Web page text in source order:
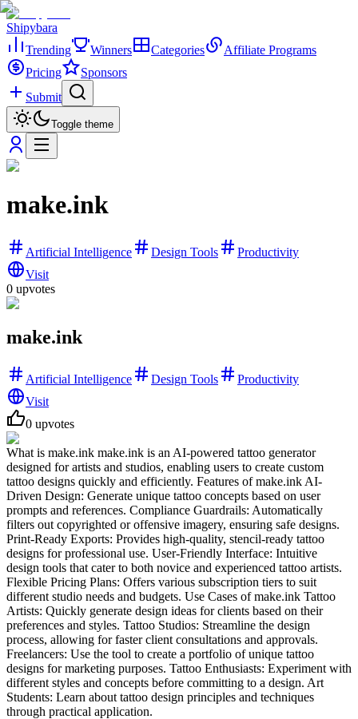
Shipybara
Trending
Winners Categories
Affiliate Programs
Pricing
Sponsors
Submit
Toggle theme
make.ink
Artificial Intelligence Design Tools
Productivity
Visit
0 upvotes
make.ink
Artificial Intelligence Design Tools
Productivity
Visit
0 upvotes
What is make.ink make.ink is an AI-powered tattoo generator
designed for artists and studios, enabling users to create custom
tattoo designs quickly and efficiently. Features of make.ink AI-
Driven Design: Generate unique tattoo concepts based on user
prompts and references. Compliance Guardrails: Automatically
filters out copyrighted or offensive imagery, ensuring safe designs.
Print-Ready Exports: Provides high-quality, stencil-ready tattoo
designs for professional use. User-Friendly Interface: Intuitive
design tools that cater to both novice and experienced tattoo artists.
Flexible Pricing Plans: Offers various subscription tiers to suit
different studio needs and budgets. Use Cases of make.ink Tattoo
Artists: Quickly generate design ideas for clients based on their
preferences and styles. Tattoo Studios: Streamline the design
process, allowing for faster client consultations and approvals.
Freelancers: Use the tool to create a portfolio of unique tattoo
designs for marketing purposes. Tattoo Enthusiasts: Experiment with
different styles and concepts before committing to a design. Art
Students: Learn about tattoo design principles and techniques
through practical application.